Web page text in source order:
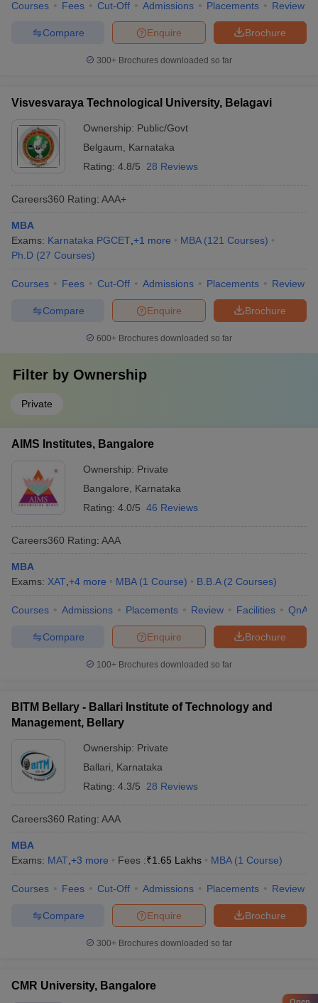
Courses Fees Cut-Off Admissions Placements Review
Brochure
Enquire
Compare
300+ Brochures downloaded so far
Visvesvaraya Technological University, Belagavi
Ownership: Public/Govt
Belgaum
Karnataka
Rating: 4.8/5 28 Reviews
Careers360 Rating: AAA+
MBA
Exams: Karnataka PGCET +1 more MBA (121 Courses)
Ph.D (27 Courses)
Courses Fees Cut-Off Admissions Placements Review
Brochure
Enquire
Compare
600+ Brochures downloaded so far
Filter by Ownership
Private
AIMS Institutes, Bangalore
Ownership: Private
Bangalore
Karnataka
Rating: 4.0/5 46 Reviews
Careers360 Rating: AAA
MBA
Exams: XAT +4 more MBA (1 Course) B.B.A (2 Courses)
Courses Admissions Placements Review Facilities QnA
Brochure
Enquire
Compare
100+ Brochures downloaded so far
BITM Bellary - Ballari Institute of Technology and
Management, Bellary
Ownership: Private
Ballari
Karnataka
Rating: 4.3/5 28 Reviews
Careers360 Rating: AAA
MBA
Exams: MAT +3 more Fees :₹1.65 Lakhs MBA (1 Course)
Courses Fees Cut-Off Admissions Placements Review
Brochure
Enquire
Compare
300+ Brochures downloaded so far
CMR University, Bangalore